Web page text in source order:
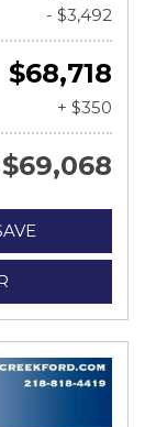
- $3,492
$68,718
+ $350
$69,068